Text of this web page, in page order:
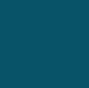
of the
of this unusual